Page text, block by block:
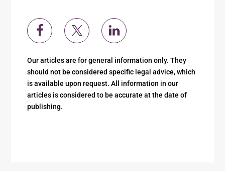
Our articles are for general information only. They
should not be considered specific legal advice, which
is available upon request. All information in our
articles is considered to be accurate at the date of
publishing.